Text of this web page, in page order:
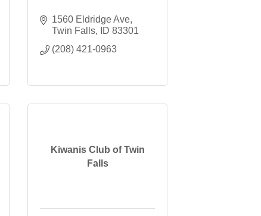
1560 Eldridge Ave
Twin Falls
ID 83301
(208) 421-0963
Kiwanis Club of Twin
Falls